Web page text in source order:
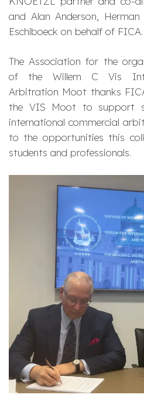
and Alan Anderson,
Eschlboeck on behalf of FICA.
The Association for the
of the Willem C Vis
Arbitration Moot thanks
the VIS Moot to support
international commercial
to the opportunities this
students and professionals.